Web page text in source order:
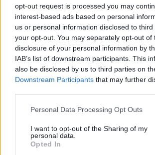
opt-out request is processed you may
interest-based ads based on personal
us or personal information disclosed to
your opt-out. You may separately opt-out of
disclosure of your personal information by
IAB’s list of downstream participants. This
also be disclosed by us to third parties on
Downstream Participants that may further
Please note that this website/app uses one
not limited to your visit or usage behaviour.
grant or deny consent to Google and its
use your data for below specified purposes
Personal Data Processing Opt Outs
I want to opt-out of the Sharing of my
personal data.
Opted In
- sameklē vienādas saldumu kārtis.
Bīdāmā Puzzle
- saliec bildi, bīdot tās gabaliņus.
Mahjong Solitare